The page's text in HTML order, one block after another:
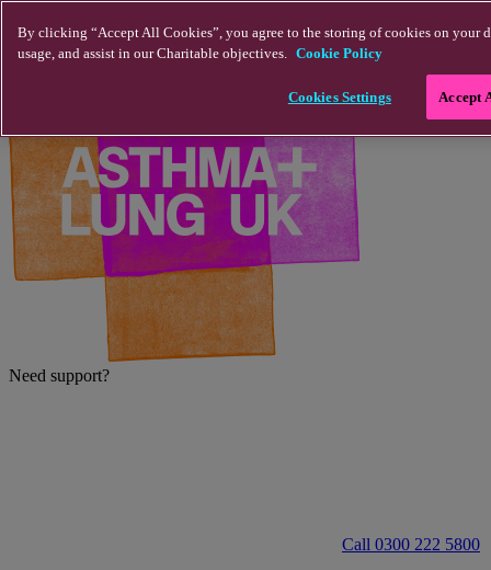
Need support?
Call 0300 222 5800
By clicking “Accept All Cookies”, you agree to the storing of cookies on your
usage, and assist in our Charitable objectives. Cookie Policy
Cookies Settings Accept